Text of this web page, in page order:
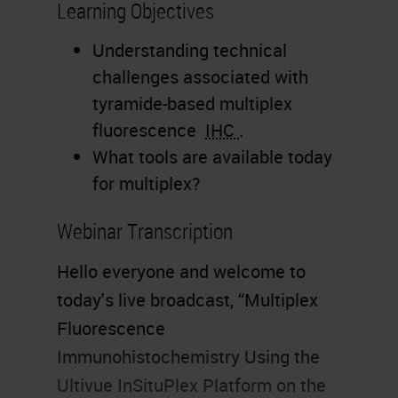
Learning Objectives
Understanding technical
challenges associated with
tyramide-based multiplex
fluorescence IHC .
What tools are available today
for multiplex?
Webinar Transcription
Hello everyone and welcome to
today's live broadcast, “Multiplex
Fluorescence
Immunohistochemistry Using the
Ultivue InSituPlex Platform on the